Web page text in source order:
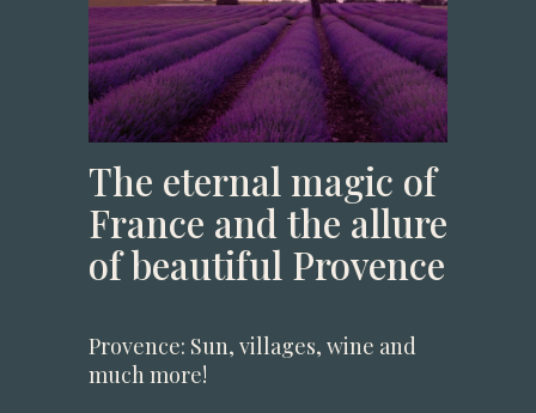
The eternal magic of
France and the allure
of beautiful Provence
Provence: Sun, villages, wine and
much more!